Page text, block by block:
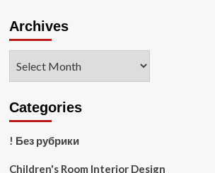
Archives
Categories
! Без рубрики
Children's Room Interior Design